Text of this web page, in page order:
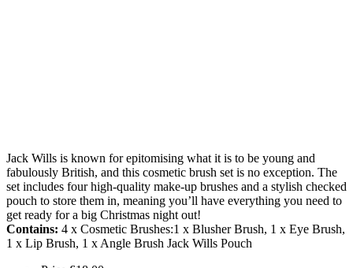
Jack Wills is known for epitomising what it is to be young and
fabulously British, and this cosmetic brush set is no exception. The
set includes four high-quality make-up brushes and a stylish checked
pouch to store them in, meaning you’ll have everything you need to
get ready for a big Christmas night out!
Contains: 4 x Cosmetic Brushes:1 x Blusher Brush, 1 x Eye Brush,
1 x Lip Brush, 1 x Angle Brush Jack Wills Pouch